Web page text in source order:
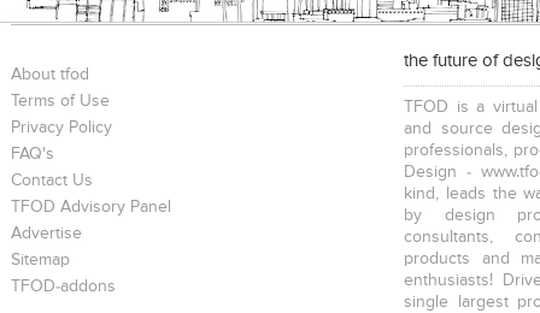
About tfod
Terms of Use
Privacy Policy
FAQ's
Contact Us
TFOD Advisory Panel
Advertise
Sitemap
TFOD-addons
the future of
TFOD is a
and source
professionals,
Design -
kind, leads the
by design
consultants,
products and
enthusiasts!
single largest